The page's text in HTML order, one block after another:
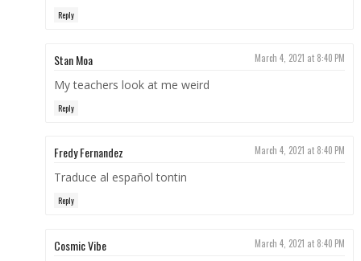
Reply
Stan Moa March 4, 2021 at 8:40 PM
My teachers look at me weird
Reply
Fredy Fernandez March 4, 2021 at 8:40 PM
Traduce al español tontin
Reply
Cosmic Vibe March 4, 2021 at 8:40 PM